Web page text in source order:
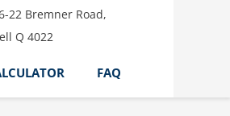
22 Bremner Road,
Q 4022
FAQ